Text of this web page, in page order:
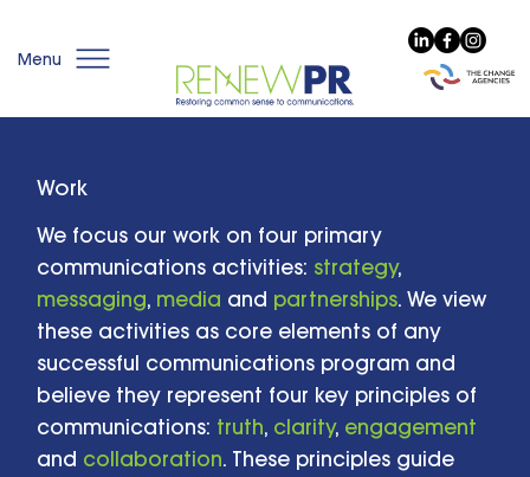
Menu
Work
We focus our work on four primary
communications activities: strategy,
messaging, media and partnerships. We view
these activities as core elements of any
successful communications program and
believe they represent four key principles of
communications: truth, clarity, engagement
and collaboration. These principles guide